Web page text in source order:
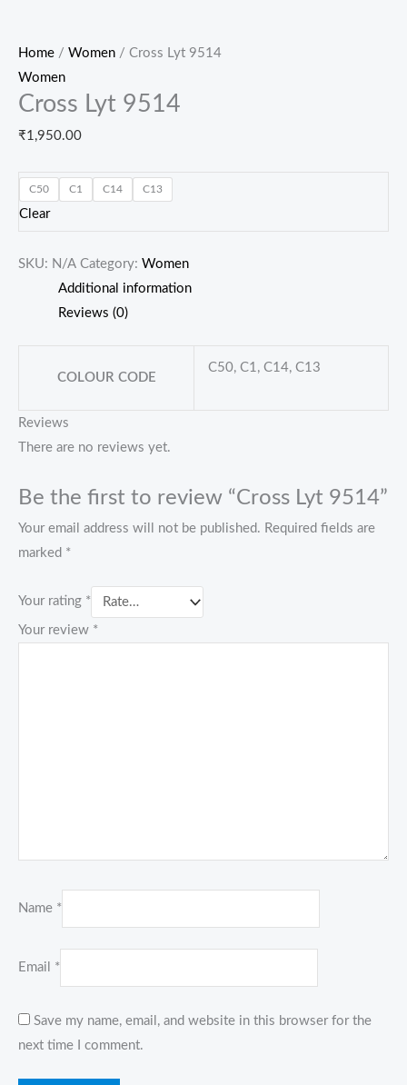
Home / Women / Cross Lyt 9514
Women
Cross Lyt 9514
₹1,950.00
C50 C1 C14 C13
Clear
SKU: N/A Category: Women
Additional information
Reviews (0)
COLOUR CODE
C50, C1, C14, C13
Reviews
There are no reviews yet.
Be the first to review “Cross Lyt 9514”
Your email address will not be published. Required fields are
marked *
Your rating *
Your review *
Name *
Email *
Save my name, email, and website in this browser for the
next time I comment.